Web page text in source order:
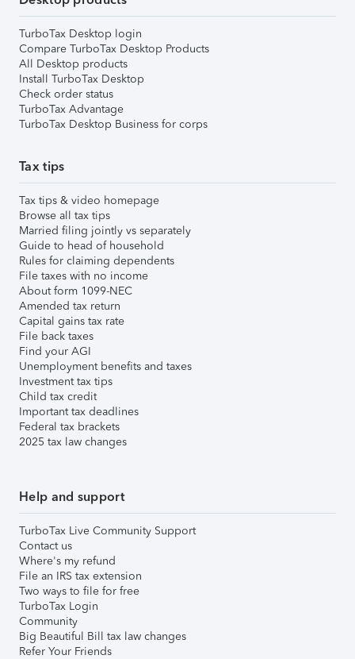
TurboTax Desktop login
Compare TurboTax Desktop Products
All Desktop products
Install TurboTax Desktop
Check order status
TurboTax Advantage
TurboTax Desktop Business for corps
Tax tips
Tax tips & video homepage
Browse all tax tips
Married filing jointly vs separately
Guide to head of household
Rules for claiming dependents
File taxes with no income
About form 1099-NEC
Amended tax return
Capital gains tax rate
File back taxes
Find your AGI
Unemployment benefits and taxes
Investment tax tips
Child tax credit
Important tax deadlines
Federal tax brackets
2025 tax law changes
Help and support
TurboTax Live Community Support
Contact us
Where's my refund
File an IRS tax extension
Two ways to file for free
TurboTax Login
Community
Big Beautiful Bill tax law changes
Refer Your Friends